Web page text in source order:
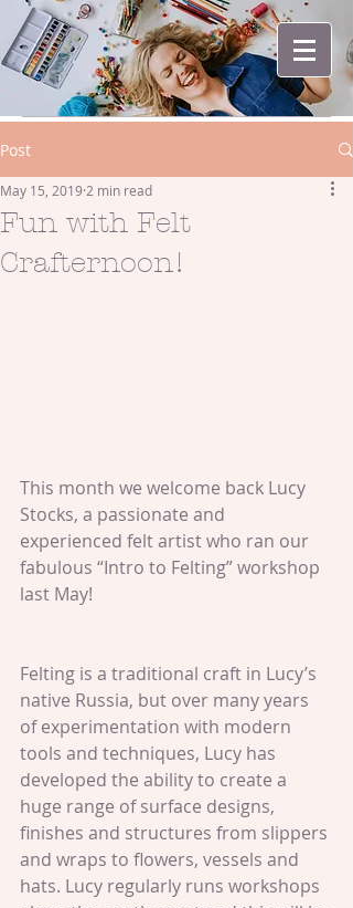
Post
Fun with Felt
Crafternoon!
May 15, 2019 2 min read
This month we welcome back Lucy
Stocks, a passionate and
experienced felt artist who ran our
fabulous “Intro to Felting” workshop
last May!
Felting is a traditional craft in Lucy’s
native Russia, but over many years
of experimentation with modern
tools and techniques, Lucy has
developed the ability to create a
huge range of surface designs,
finishes and structures from slippers
and wraps to flowers, vessels and
hats. Lucy regularly runs workshops